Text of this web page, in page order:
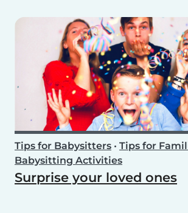
Tips for Babysitters • Tips for
Babysitting Activities
Surprise your loved ones